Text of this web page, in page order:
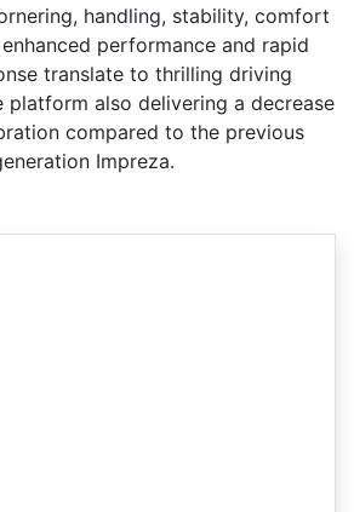
handling, stability, comfort
performance and rapid
translate to thrilling driving
platform also delivering a decrease
compared to the previous
Impreza.